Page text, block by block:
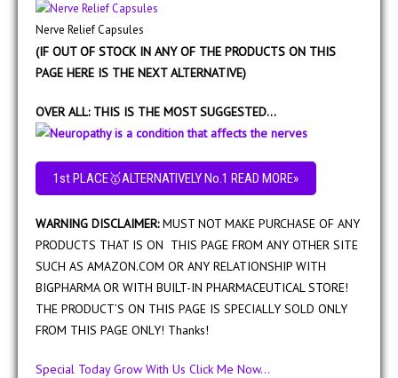
Nerve Relief Capsules
(IF OUT OF STOCK IN ANY OF THE PRODUCTS ON THIS
PAGE HERE IS THE NEXT ALTERNATIVE)
OVER ALL: THIS IS THE MOST SUGGESTED…
1st PLACE🥇ALTERNATIVELY No.1 READ MORE»
WARNING DISCLAIMER:MUST NOT MAKE PURCHASE OF ANY
PRODUCTS THAT IS ON THIS PAGE FROM ANY OTHER SITE
SUCH AS AMAZON.COM OR ANY RELATIONSHIP WITH
BIGPHARMA OR WITH BUILT-IN PHARMACEUTICAL STORE!
THE PRODUCT’S ON THIS PAGE IS SPECIALLY SOLD ONLY
FROM THIS PAGE ONLY! Thanks!
Special Today Grow With Us Click Me Now...